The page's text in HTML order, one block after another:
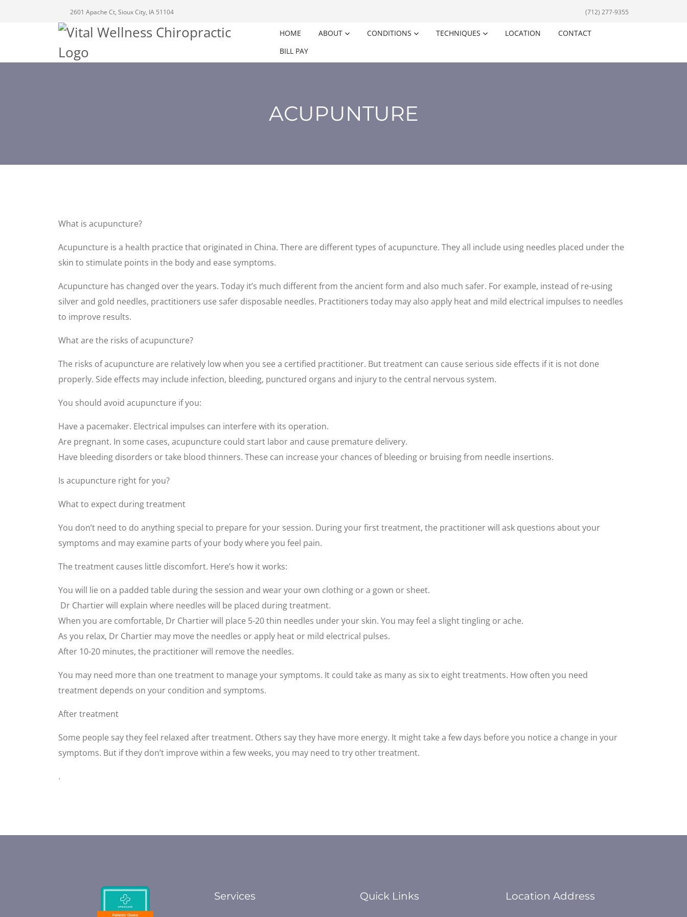
2601 Apache Ct, Sioux City, IA 51104 (712) 277-9355
HOME ABOUT CONDITIONS TECHNIQUES LOCATION
CONTACT
BILL PAY
ACUPUNTURE
What is acupuncture?
Acupuncture is a health practice that originated in China. There are different types of acupuncture. They all include using needles placed under the
skin to stimulate points in the body and ease symptoms.
Acupuncture has changed over the years. Today it’s much different from the ancient form and also much safer. For example, instead of re-using
silver and gold needles, practitioners use safer disposable needles. Practitioners today may also apply heat and mild electrical impulses to needles
to improve results.
What are the risks of acupuncture?
The risks of acupuncture are relatively low when you see a certified practitioner. But treatment can cause serious side effects if it is not done
properly. Side effects may include infection, bleeding, punctured organs and injury to the central nervous system.
You should avoid acupuncture if you:
Have a pacemaker. Electrical impulses can interfere with its operation.
Are pregnant. In some cases, acupuncture could start labor and cause premature delivery.
Have bleeding disorders or take blood thinners. These can increase your chances of bleeding or bruising from needle insertions.
Is acupuncture right for you?
What to expect during treatment
You don’t need to do anything special to prepare for your session. During your first treatment, the practitioner will ask questions about your
symptoms and may examine parts of your body where you feel pain.
The treatment causes little discomfort. Here’s how it works:
You will lie on a padded table during the session and wear your own clothing or a gown or sheet.
Dr Chartier will explain where needles will be placed during treatment.
When you are comfortable, Dr Chartier will place 5-20 thin needles under your skin. You may feel a slight tingling or ache.
As you relax, Dr Chartier may move the needles or apply heat or mild electrical pulses.
After 10-20 minutes, the practitioner will remove the needles.
You may need more than one treatment to manage your symptoms. It could take as many as six to eight treatments. How often you need
treatment depends on your condition and symptoms.
After treatment
Some people say they feel relaxed after treatment. Others say they have more energy. It might take a few days before you notice a change in your
symptoms. But if they don’t improve within a few weeks, you may need to try other treatment.
.
Services Quick Links Location Address